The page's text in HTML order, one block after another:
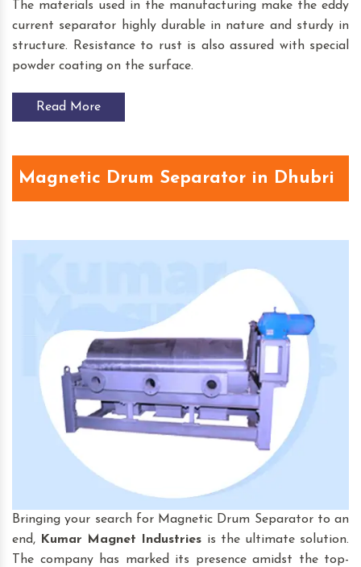
The materials used in the manufacturing make the eddy
current separator highly durable in nature and sturdy in
structure. Resistance to rust is also assured with special
powder coating on the surface.
Read More
Magnetic Drum Separator in Dhubri
Bringing your search for Magnetic Drum Separator to an
end,
Kumar Magnet Industries is the ultimate solution.
The company has marked its presence amidst the top-